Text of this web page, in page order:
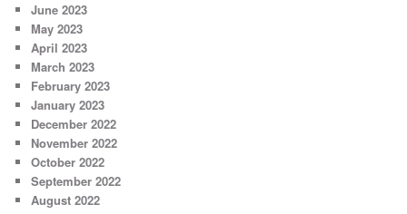
June 2023
May 2023
April 2023
March 2023
February 2023
January 2023
December 2022
November 2022
October 2022
September 2022
August 2022